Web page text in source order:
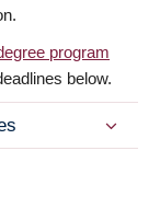
program
below.